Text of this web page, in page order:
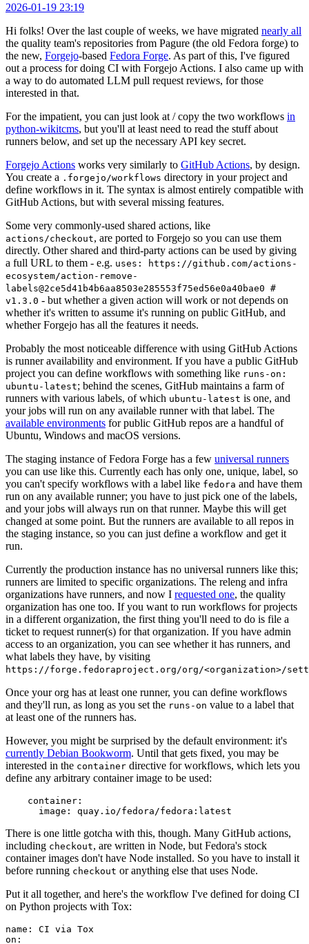
2026-01-19 23:19
Hi folks! Over the last couple of weeks, we have migrated nearly all
the quality team's repositories from Pagure (the old Fedora forge) to
the new, Forgejo-based Fedora Forge. As part of this, I've figured
out a process for doing CI with Forgejo Actions. I also came up with
a way to do automated LLM pull request reviews, for those
interested in that.
For the impatient, you can just look at / copy the two workflows in
python-wikitcms, but you'll at least need to read the stuff about
runners below, and set up the necessary API key secret.
Forgejo Actions works very similarly to GitHub Actions, by design.
You create a .forgejo/workflows directory in your project and
define workflows in it. The syntax is almost entirely compatible with
GitHub Actions, but with several missing features.
Some very commonly-used shared actions, like
actions/checkout, are ported to Forgejo so you can use them
directly. Other shared and third-party actions can be used by giving
a full URL to them - e.g. uses: https://github.com/actions-
ecosystem/action-remove-
labels@2ce5d41b4b6aa8503e285553f75ed56e0a40bae0 #
v1.3.0 - but whether a given action will work or not depends on
whether it's written to assume it's running on public GitHub, and
whether Forgejo has all the features it needs.
Probably the most noticeable difference with using GitHub Actions
is runner availability and environment. If you have a public GitHub
project you can define workflows with something like runs-on:
ubuntu-latest; behind the scenes, GitHub maintains a farm of
runners with various labels, of which ubuntu-latest is one, and
your jobs will run on any available runner with that label. The
available environments for public GitHub repos are a handful of
Ubuntu, Windows and macOS versions.
The staging instance of Fedora Forge has a few universal runners
you can use like this. Currently each has only one, unique, label, so
you can't specify workflows with a label like fedora and have them
run on any available runner; you have to just pick one of the labels,
and your jobs will always run on that runner. Maybe this will get
changed at some point. But the runners are available to all repos in
the staging instance, so you can just define a workflow and get it
run.
Currently the production instance has no universal runners like this;
runners are limited to specific organizations. The releng and infra
organizations have runners, and now I requested one, the quality
organization has one too. If you want to run workflows for projects
in a different organization, the first thing you'll need to do is file a
ticket to request runner(s) for that organization. If you have admin
access to an organization, you can see whether it has runners, and
what labels they have, by visiting
https://forge.fedoraproject.org/org/<organization>/
Once your org has at least one runner, you can define workflows
and they'll run, as long as you set the runs-on value to a label that
at least one of the runners has.
However, you might be surprised by the default environment: it's
currently Debian Bookworm. Until that gets fixed, you may be
interested in the container directive for workflows, which lets you
define any arbitrary container image to be used:
container :
image : quay.io/fedora/fedora:latest
There is one little gotcha with this, though. Many GitHub actions,
including checkout, are written in Node, but Fedora's stock
container images don't have Node installed. So you have to install it
before running checkout or anything else that uses Node.
Put it all together, and here's the workflow I've defined for doing CI
on Python projects with Tox:
name :
CI via Tox
on :